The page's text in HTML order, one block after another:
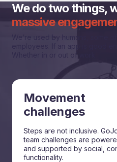
We do two things,
massive
We’re used by humans, some
employees. If an app is good
Whether in or out of work.
Movement
challenges
Steps are not inclusive.
team challenges are
and supported by social,
functionality.